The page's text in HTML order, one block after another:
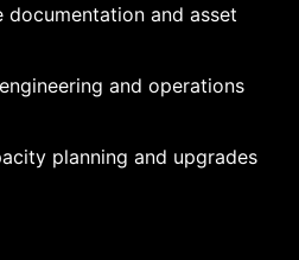
documentation and asset
and operations
planning and upgrades